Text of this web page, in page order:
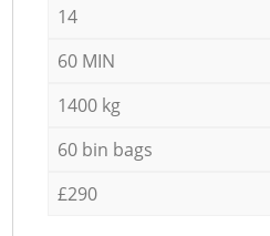
14
60 MIN
1400 kg
60 bin bags
£290